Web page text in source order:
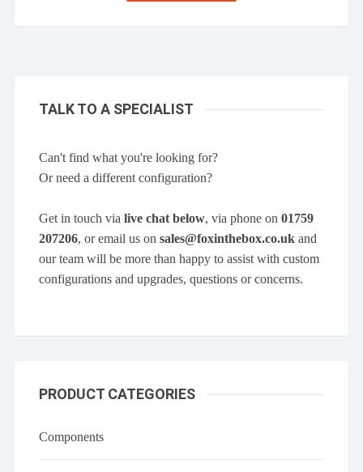
TALK TO A SPECIALIST
Can't find what you're looking for?
Or need a different configuration?
Get in touch vialive chat below, via phone on01759
207206, or email us onsales@foxinthebox.co.uk and
our team will be more than happy to assist with custom
configurations and upgrades, questions or concerns.
PRODUCT CATEGORIES
Components